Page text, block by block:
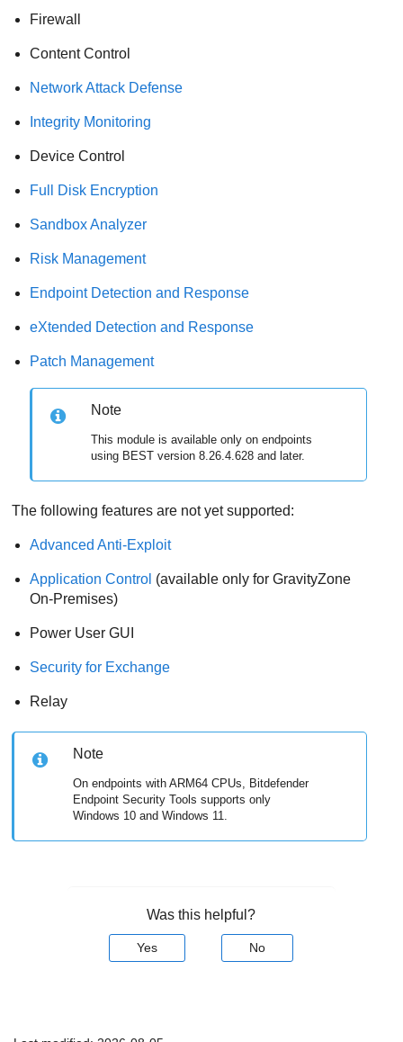
Firewall
Content Control
Network Attack Defense
Integrity Monitoring
Device Control
Full Disk Encryption
Sandbox Analyzer
Risk Management
Endpoint Detection and Response
eXtended Detection and Response
Patch Management
Note
This module is available only on endpoints
using BEST version 8.26.4.628 and later.
The following features are not yet supported:
Advanced Anti-Exploit
Application Control (available only forGravityZone
On-Premises)
Power User GUI
Security for Exchange
Relay
Note
On endpoints with ARM64 CPUs,
Bitdefender
Endpoint Security Tools supports only
Windows 10 and Windows 11.
Was this helpful?
Yes No